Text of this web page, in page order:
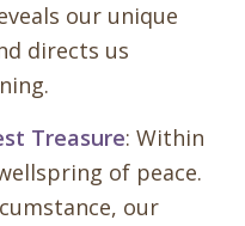
our unique
directs us
Treasure: Within
of peace.
our